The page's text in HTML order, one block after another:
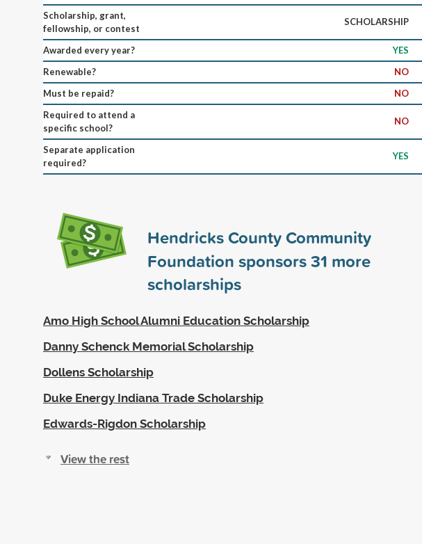
Scholarship, grant,
fellowship, or contest
SCHOLARSHIP
Awarded every year?
YES
Renewable?
NO
Must be repaid?
NO
Required to attend a
specific school?
NO
Separate application
required?
YES
Hendricks County Community
Foundation sponsors31 more
scholarships
Amo High School Alumni Education Scholarship
Danny Schenck Memorial Scholarship
Dollens Scholarship
Duke Energy Indiana Trade Scholarship
Edwards-Rigdon Scholarship
View the rest